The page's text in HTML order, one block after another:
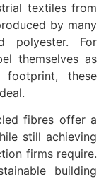
textiles from
by many
polyester. For
themselves as
these
fibres offer a
still achieving
firms require.
building